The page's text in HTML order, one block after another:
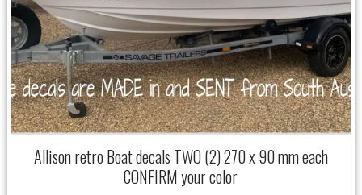
Allison retro Boat decals TWO (2) 270 x 90 mm each
CONFIRM your color